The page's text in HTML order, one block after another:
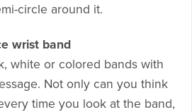
circle around it.
wrist band
white or colored bands with
Not only can you think
time you look at the band,